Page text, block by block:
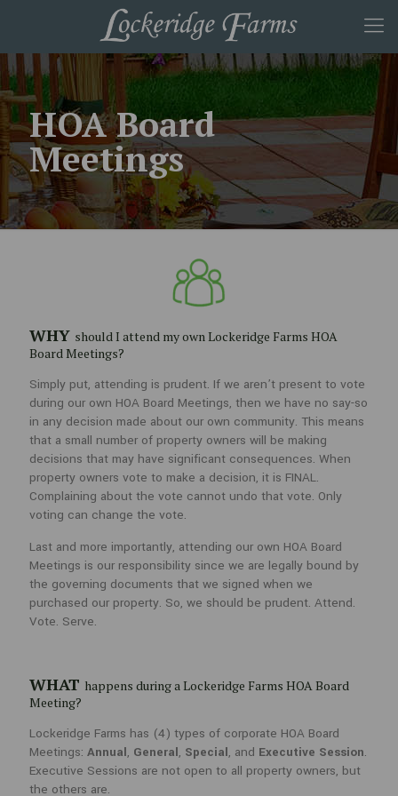
HOA Board
Meetings
WHYshould I attend my own Lockeridge Farms HOA Board
Simply put, attending is prudent. If we aren’t present to vote during
our own HOA Board Meetings, then we have no say-so in any decision
made about our own community. This means that a small number of
property owners will be making decisions that may have significant
consequences. When property owners vote to make a decision, it is
FINAL. Complaining about the vote cannot undo that vote. Only voting
can change the vote.
our responsibility since we are legally bound by the governing
documents that we signed when we purchased our property. So, we
should be prudent. Attend. Vote. Serve.
Lockeridge Farms has (4) types of corporate HOA Board Meetings:
General
are not open to all property owners, but the others are.
Annual Meetings are when you VOTE FOR A DIRECTOR in
person or by proxy ballot. This meeting requires an agenda,
WHY should I attend my own Lockeridge Farms HOA
Board Meetings?
Simply put, attending is prudent. If we aren’t present to vote
during our own HOA Board Meetings, then we have no say-so
in any decision made about our own community. This means
that a small number of property owners will be making
decisions that may have significant consequences. When
property owners vote to make a decision, it is FINAL.
Complaining about the vote cannot undo that vote. Only
voting can change the vote.
Last and more importantly, attending our own HOA Board
Meetings is our responsibility since we are legally bound by
the governing documents that we signed when we
purchased our property. So, we should be prudent. Attend.
Vote. Serve.
WHAT happens during a Lockeridge Farms HOA Board
Meeting?
Lockeridge Farms has (4) types of corporate HOA Board
Meetings: Annual, General, Special, and Executive Session.
Executive Sessions are not open to all property owners, but
the others are.